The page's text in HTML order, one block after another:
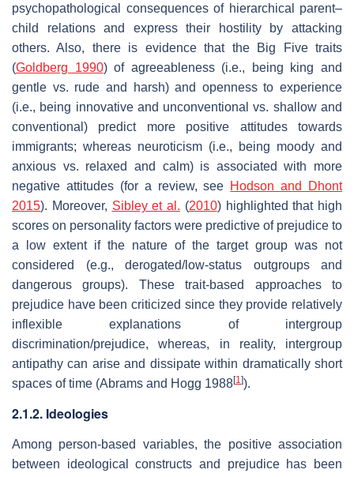
psychopathological consequences of hierarchical parent–
child relations and express their hostility by attacking
others. Also, there is evidence that the Big Five traits
(Goldberg 1990) of agreeableness (i.e., being king and
gentle vs. rude and harsh) and openness to experience
(i.e., being innovative and unconventional vs. shallow and
conventional) predict more positive attitudes towards
immigrants; whereas neuroticism (i.e., being moody and
anxious vs. relaxed and calm) is associated with more
negative attitudes (for a review, see Hodson and Dhont
2015). Moreover, Sibley et al. (2010) highlighted that high
scores on personality factors were predictive of prejudice to
a low extent if the nature of the target group was not
considered (e.g., derogated/low-status outgroups and
dangerous groups). These trait-based approaches to
prejudice have been criticized since they provide relatively
inflexible explanations of intergroup
discrimination/prejudice, whereas, in reality, intergroup
antipathy can arise and dissipate within dramatically short
spaces of time (Abrams and Hogg 1988[1]).
2.1.2. Ideologies
Among person-based variables, the positive association
between ideological constructs and prejudice has been